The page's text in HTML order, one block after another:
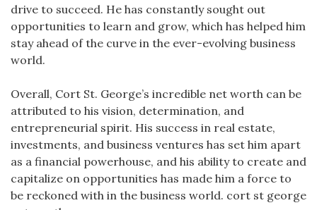
drive to succeed. He has constantly sought out
opportunities to learn and grow, which has helped him
stay ahead of the curve in the ever-evolving business
world.
Overall, Cort St. George’s incredible net worth can be
attributed to his vision, determination, and
entrepreneurial spirit. His success in real estate,
investments, and business ventures has set him apart
as a financial powerhouse, and his ability to create and
capitalize on opportunities has made him a force to
be reckoned with in the business world. cort st george